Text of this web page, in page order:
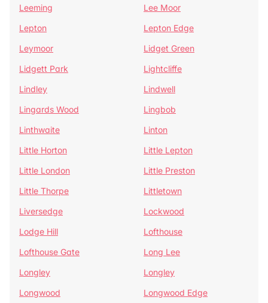
Leeming
Lee Moor
Lepton
Lepton Edge
Leymoor
Lidget Green
Lidgett Park
Lightcliffe
Lindley
Lindwell
Lingards Wood
Lingbob
Linthwaite
Linton
Little Horton
Little Lepton
Little London
Little Preston
Little Thorpe
Littletown
Liversedge
Lockwood
Lodge Hill
Lofthouse
Lofthouse Gate
Long Lee
Longley
Longley
Longwood
Longwood Edge